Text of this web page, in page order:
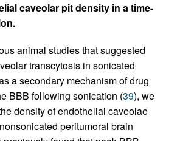
caveolar pit density in a time-
animal studies that suggested
transcytosis in sonicated
a secondary mechanism of drug
BBB following sonication (39), we
density of endothelial caveolae
peritumoral brain